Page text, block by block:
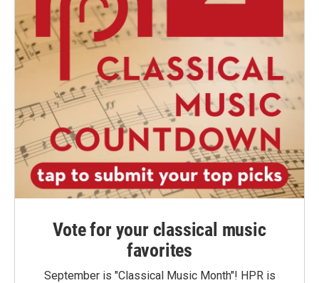
Vote for your classical music
favorites
September is "Classical Music Month"! HPR is